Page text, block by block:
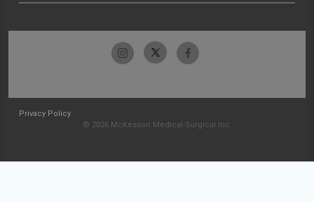
Privacy Policy
© 2026 McKesson Medical-Surgical Inc.